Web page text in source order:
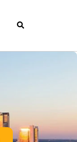
Search